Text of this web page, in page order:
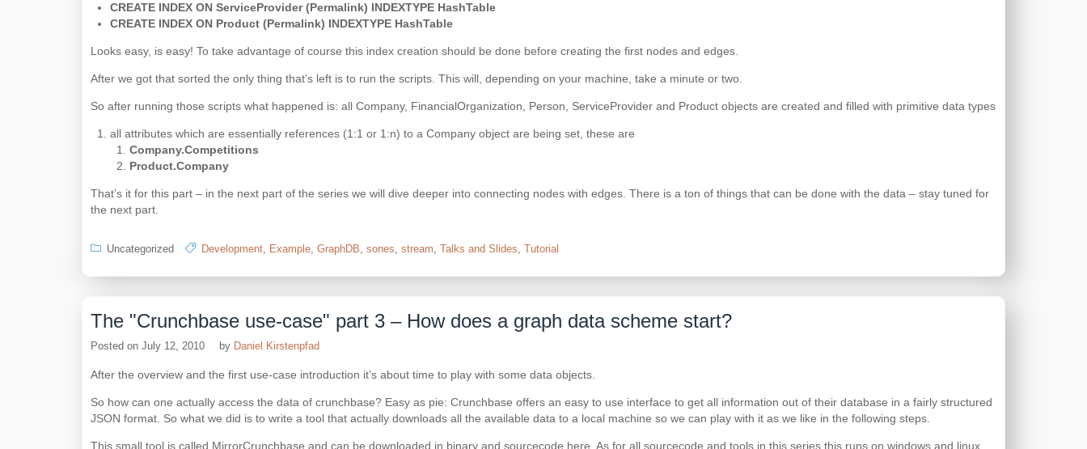
CREATE INDEX ON ServiceProvider (Permalink) INDEXTYPE HashTable
CREATE INDEX ON Product (Permalink) INDEXTYPE HashTable
Looks easy, is easy! To take advantage of course this index creation should be done before creating the first nodes and edges.
After we got that sorted the only thing that’s left is to run the scripts. This will, depending on your machine, take a minute or two.
So after running those scripts what happened is: all Company, FinancialOrganization, Person, ServiceProvider and Product objects are created and filled with primitive data types
all attributes which are essentially references (1:1 or 1:n) to a Company object are being set, these are
Company.Competitions
Product.Company
That’s it for this part – in the next part of the series we will dive deeper into connecting nodes with edges. There is a ton of things that can be done with the data – stay tuned for
the next part.
Uncategorized Development, Example, GraphDB, sones, stream, Talks and Slides, Tutorial
The "Crunchbase use-case" part 3 – How does a graph data scheme start?
Posted on July 12, 2010 by Daniel Kirstenpfad
After the overview and the first use-case introduction it’s about time to play with some data objects.
So how can one actually access the data of crunchbase? Easy as pie: Crunchbase offers an easy to use interface to get all information out of their database in a fairly structured
JSON format. So what we did is to write a tool that actually downloads all the available data to a local machine so we can play with it as we like in the following steps.
This small tool is called MirrorCrunchbase and can be downloaded in binary and sourcecode here. As for all sourcecode and tools in this series this runs on windows and linux